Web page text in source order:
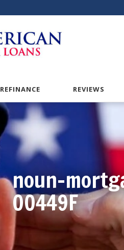
REFINANCE REVIEWS
noun-
00449F